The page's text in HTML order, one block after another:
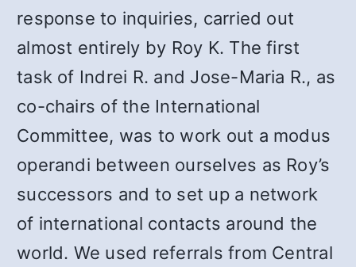
response to inquiries, carried out
almost entirely by Roy K. The first
task of Indrei R. and Jose-Maria R., as
co-chairs of the International
Committee, was to work out a modus
operandi between ourselves as Roy’s
successors and to set up a network
of international contacts around the
world. We used referrals from Central